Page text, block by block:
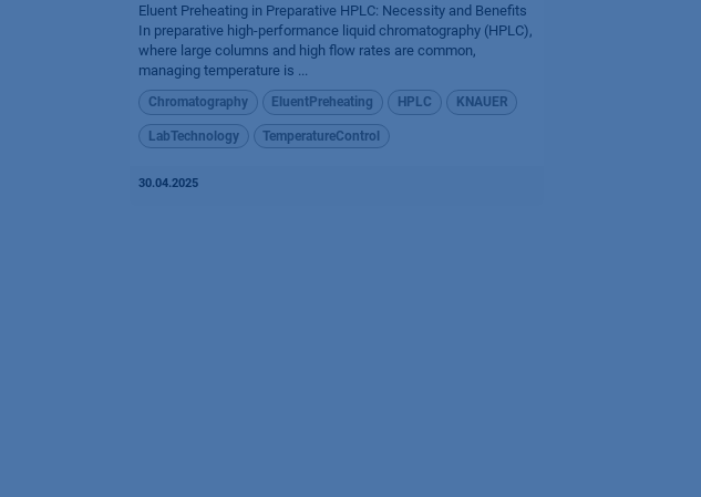
Eluent Preheating in Preparative HPLC: Necessity and Benefits
In preparative high-performance liquid chromatography (HPLC),
where large columns and high flow rates are common,
managing temperature is ...
Chromatography EluentPreheating HPLC KNAUER
LabTechnology TemperatureControl
30.04.2025